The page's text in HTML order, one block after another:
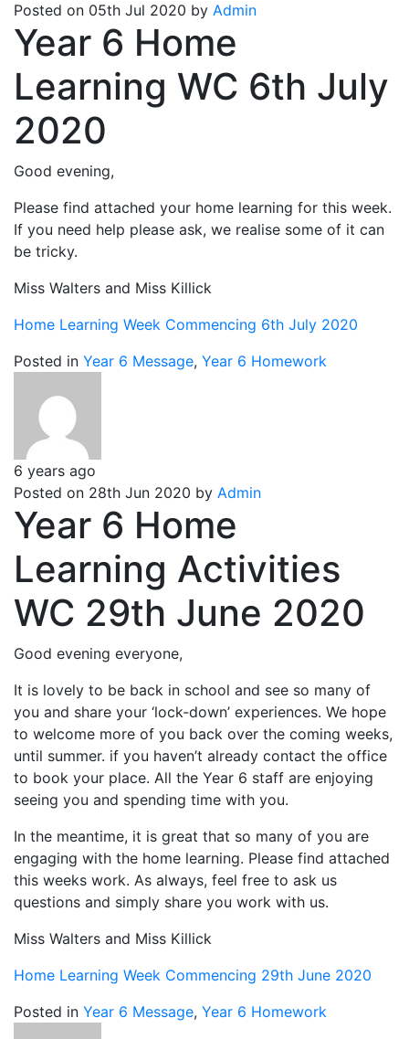
Posted on 05th Jul 2020 by Admin
Year 6 Home
Learning WC 6th July
2020
Good evening,
Please find attached your home learning for this week.
If you need help please ask, we realise some of it can
be tricky.
Miss Walters and Miss Killick
Home Learning Week Commencing 6th July 2020
Posted in Year 6 Message, Year 6 Homework
6 years ago
Posted on 28th Jun 2020 by Admin
Year 6 Home
Learning Activities
WC 29th June 2020
Good evening everyone,
It is lovely to be back in school and see so many of
you and share your ‘lock-down’ experiences. We hope
to welcome more of you back over the coming weeks,
until summer. if you haven’t already contact the office
to book your place. All the Year 6 staff are enjoying
seeing you and spending time with you.
In the meantime, it is great that so many of you are
engaging with the home learning. Please find attached
this weeks work. As always, feel free to ask us
questions and simply share you work with us.
Miss Walters and Miss Killick
Home Learning Week Commencing 29th June 2020
Posted in Year 6 Message, Year 6 Homework